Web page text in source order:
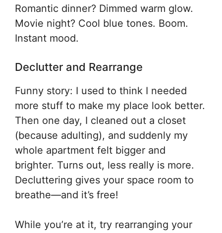
Romantic dinner? Dimmed warm glow.
Movie night? Cool blue tones. Boom.
Instant mood.
Declutter and Rearrange
Funny story: I used to think I needed
more stuff to make my place look better.
Then one day, I cleaned out a closet
(because adulting), and suddenly my
whole apartment felt bigger and
brighter. Turns out, less really is more.
Decluttering gives your space room to
breathe—and it’s free!
While you’re at it, try rearranging your